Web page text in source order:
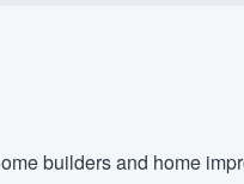
builders and home